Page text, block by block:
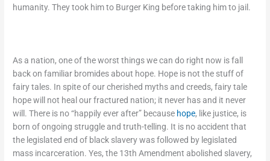
humanity. They took him to Burger King before taking him to jail.
As a nation, one of the worst things we can do right now is fall
back on familiar bromides about hope. Hope is not the stuff of
fairy tales. In spite of our cherished myths and creeds, fairy tale
hope will not heal our fractured nation; it never has and it never
will. There is no “happily ever after” because hope, like justice, is
born of ongoing struggle and truth-telling. It is no accident that
the legislated end of black slavery was followed by legislated
mass incarceration. Yes, the 13th Amendment abolished slavery,